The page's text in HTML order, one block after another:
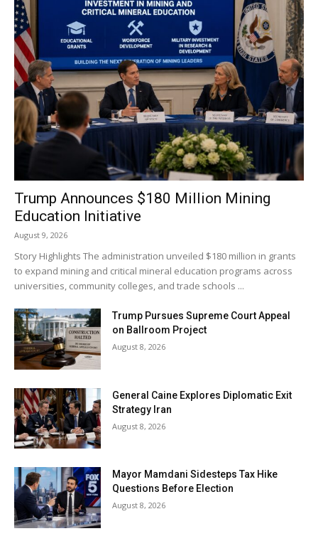
Trump Announces $180 Million Mining
Education Initiative
August 9, 2026
Story Highlights The administration unveiled $180 million in grants
to expand mining and critical mineral education programs across
universities, community colleges, and trade schools ...
Trump Pursues Supreme Court Appeal
on Ballroom Project
August 8, 2026
General Caine Explores Diplomatic Exit
Strategy Iran
August 8, 2026
Mayor Mamdani Sidesteps Tax Hike
Questions Before Election
August 8, 2026